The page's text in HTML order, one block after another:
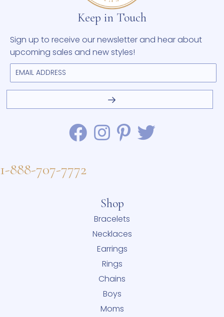
Keep in Touch
Sign up to receive our newsletter and hear about
upcoming sales and new styles!
1-888-707-7772
Shop
Bracelets
Necklaces
Earrings
Rings
Chains
Boys
Moms